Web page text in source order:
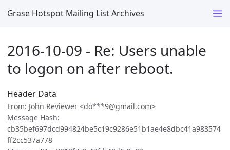
Grase Hotspot Mailing List Archives
2016-10-09 - Re: Users unable
to logon on after reboot.
Header Data
From: John Reviewer <do***9@gmail.com>
Message Hash:
cb35bef697dcd994824be5c19c9286e51b1ae4e8dbc41a983574
ff2cc537a778